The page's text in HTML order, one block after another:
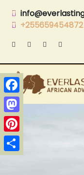
Facebook
Mastodon
Pinterest
Share
+255659454872